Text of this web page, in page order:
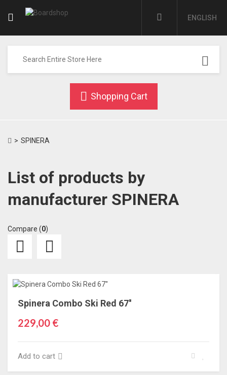
ENGLISH
Shopping Cart
> SPINERA
List of products by
manufacturer SPINERA
Compare (0)
Spinera Combo Ski Red 67''
229,00 €
Add to cart